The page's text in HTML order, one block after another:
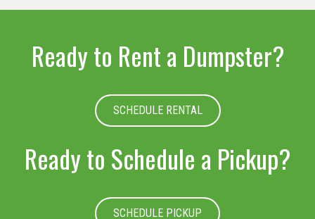
Ready to Rent a Dumpster?
SCHEDULE RENTAL
Ready to Schedule a Pickup?
SCHEDULE PICKUP